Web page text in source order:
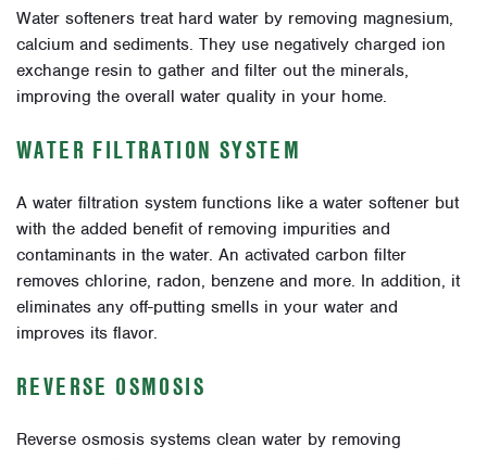
Water softeners treat hard water by removing magnesium,
calcium and sediments. They use negatively charged ion
exchange resin to gather and filter out the minerals,
improving the overall water quality in your home.
WATER FILTRATION SYSTEM
A water filtration system functions like a water softener but
with the added benefit of removing impurities and
contaminants in the water. An activated carbon filter
removes chlorine, radon, benzene and more. In addition, it
eliminates any off-putting smells in your water and
improves its flavor.
REVERSE OSMOSIS
Reverse osmosis systems clean water by removing